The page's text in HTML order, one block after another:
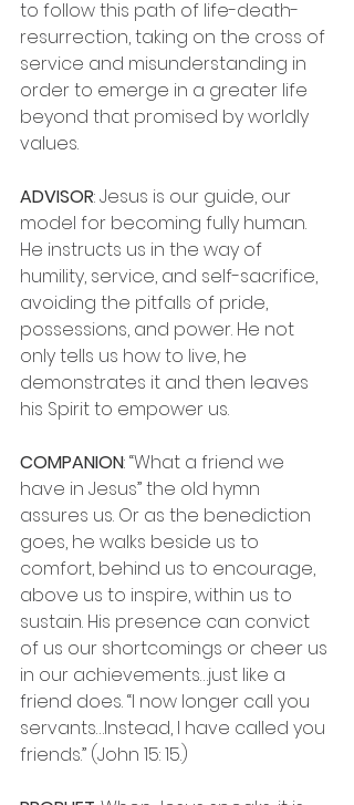
to follow this path of life-death-
resurrection, taking on the cross of
service and misunderstanding in
order to emerge in a greater life
beyond that promised by worldly
values.
ADVISOR: Jesus is our guide, our
model for becoming fully human.
He instructs us in the way of
humility, service, and self-sacrifice,
avoiding the pitfalls of pride,
possessions, and power. He not
only tells us how to live, he
demonstrates it and then leaves
his Spirit to empower us.
COMPANION: “What a friend we
have in Jesus” the old hymn
assures us. Or as the benediction
goes, he walks beside us to
comfort, behind us to encourage,
above us to inspire, within us to
sustain. His presence can convict
of us our shortcomings or cheer us
in our achievements…just like a
friend does. “I now longer call you
servants…Instead, I have called you
friends.” (John 15: 15.)